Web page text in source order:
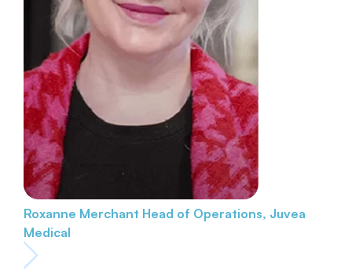
Roxanne Merchant Head of Operations, Juvea
Medical